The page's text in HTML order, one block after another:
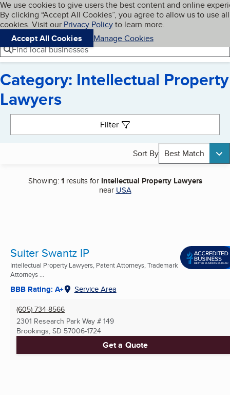
Skip to main content
Cookies on BBB.org
We use cookies to give users the best content and online
By clicking “Accept All Cookies”, you agree to allow us to use all
cookies. Visit our Privacy Policyto learn more.
Accept All Cookies
Manage Cookies
Navigation menu
Menu My BBB
Find local businesses
Category: Intellectual Property
Lawyers
Filter
Sort By Best Match
Showing:1results for Intellectual Property Lawyers
near USA
Suiter Swantz IP
Intellectual Property Lawyers, Patent Attorneys, Trademark
Attorneys ...
BBB Rating: A+ Service Area
(605) 734-8566
2301 Research Park Way # 149
Brookings, SD 57006-1724
Get a Quote